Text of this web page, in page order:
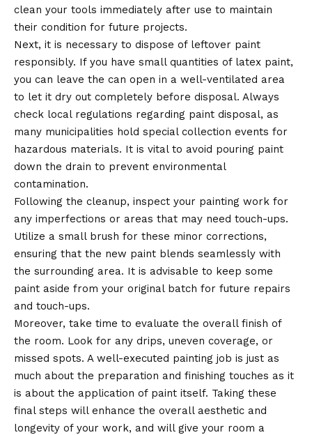
clean your tools immediately after use to maintain
their condition for future projects.
Next, it is necessary to dispose of leftover paint
responsibly. If you have small quantities of latex paint,
you can leave the can open in a well-ventilated area
to let it dry out completely before disposal. Always
check local regulations regarding paint disposal, as
many municipalities hold special collection events for
hazardous materials. It is vital to avoid pouring paint
down the drain to prevent environmental
contamination.
Following the cleanup, inspect your painting work for
any imperfections or areas that may need touch-ups.
Utilize a small brush for these minor corrections,
ensuring that the new paint blends seamlessly with
the surrounding area. It is advisable to keep some
paint aside from your original batch for future repairs
and touch-ups.
Moreover, take time to evaluate the overall finish of
the room. Look for any drips, uneven coverage, or
missed spots. A well-executed painting job is just as
much about the preparation and finishing touches as it
is about the application of paint itself. Taking these
final steps will enhance the overall aesthetic and
longevity of your work, and will give your room a